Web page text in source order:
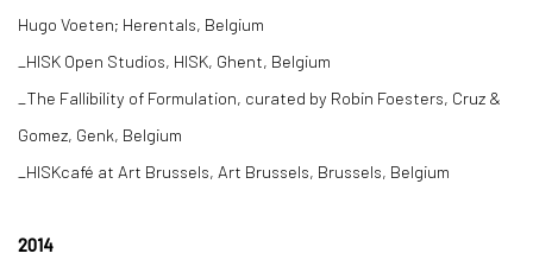
Hugo Voeten; Herentals, Belgium
_HISK Open Studios, HISK, Ghent, Belgium
_The Fallibility of Formulation, curated by Robin Foesters, Cruz &
Gomez, Genk, Belgium
_HISKcafé at Art Brussels, Art Brussels, Brussels, Belgium
2014